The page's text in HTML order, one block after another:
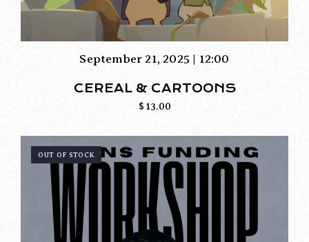
September 21, 2025 | 12:00
CEREAL & CARTOONS
$ 13.00
OUT OF STOCK